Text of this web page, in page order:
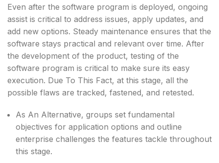
Even after the software program is deployed, ongoing
assist is critical to address issues, apply updates, and
add new options. Steady maintenance ensures that the
software stays practical and relevant over time. After
the development of the product, testing of the
software program is critical to make sure its easy
execution. Due To This Fact, at this stage, all the
possible flaws are tracked, fastened, and retested.
As An Alternative, groups set fundamental
objectives for application options and outline
enterprise challenges the features tackle throughout
this stage.